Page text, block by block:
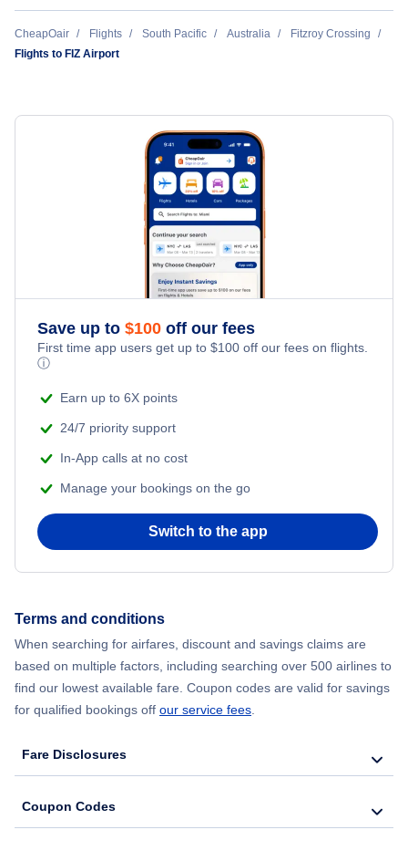
CheapOair Flights South Pacific Australia
Fitzroy Crossing
Flights to FIZ Airport
Save up to $100 off our fees
First time app users get up to $100 off our fees on flights.
ⓘ
Earn up to 6X points
24/7 priority support
In-App calls at no cost
Manage your bookings on the go
Switch to the app
Terms and conditions
When searching for airfares, discount and savings claims are
based on multiple factors, including searching over 500 airlines to
find our lowest available fare. Coupon codes are valid for savings
for qualified bookings off our service fees.
Fare Disclosures
Coupon Codes